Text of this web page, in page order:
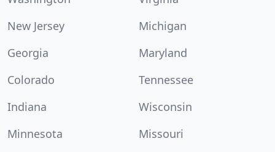
New Jersey
Michigan
Georgia
Maryland
Colorado
Tennessee
Indiana
Wisconsin
Minnesota
Missouri